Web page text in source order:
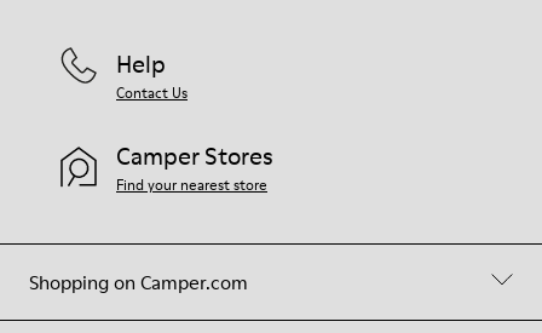
Shopping on Camper.com
Help
Contact Us
Camper Stores
Find your nearest store